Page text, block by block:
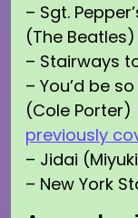
– Sgt.
(The Beatles)
– Stairways
– You’d be
(Cole Porter)
previously
– Jidai
– New York